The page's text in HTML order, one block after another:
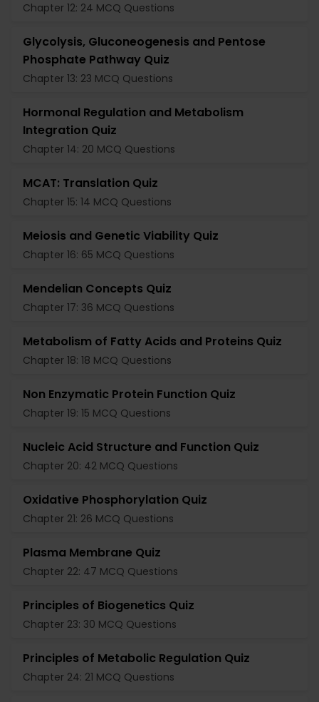
Chapter 12: 24 MCQ Questions
Glycolysis, Gluconeogenesis and Pentose
Phosphate Pathway Quiz
Chapter 13: 23 MCQ Questions
Hormonal Regulation and Metabolism
Integration Quiz
Chapter 14: 20 MCQ Questions
MCAT: Translation Quiz
Chapter 15: 14 MCQ Questions
Meiosis and Genetic Viability Quiz
Chapter 16: 65 MCQ Questions
Mendelian Concepts Quiz
Chapter 17: 36 MCQ Questions
Metabolism of Fatty Acids and Proteins Quiz
Chapter 18: 18 MCQ Questions
Non Enzymatic Protein Function Quiz
Chapter 19: 15 MCQ Questions
Nucleic Acid Structure and Function Quiz
Chapter 20: 42 MCQ Questions
Oxidative Phosphorylation Quiz
Chapter 21: 26 MCQ Questions
Plasma Membrane Quiz
Chapter 22: 47 MCQ Questions
Principles of Biogenetics Quiz
Chapter 23: 30 MCQ Questions
Principles of Metabolic Regulation Quiz
Chapter 24: 21 MCQ Questions